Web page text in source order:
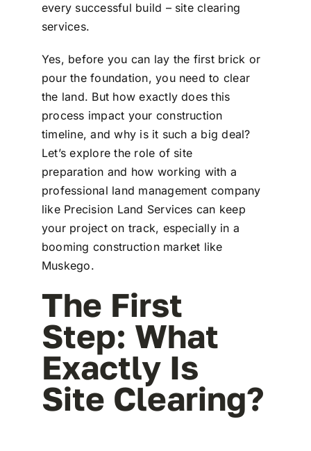
every successful build – site clearing
services.
Yes, before you can lay the first brick or
pour the foundation, you need to clear
the land. But how exactly does this
process impact your construction
timeline, and why is it such a big deal?
Let’s explore the role of site
preparation and how working with a
professional land management company
like Precision Land Services can keep
your project on track, especially in a
booming construction market like
Muskego.
The First
Step: What
Exactly Is
Site Clearing?